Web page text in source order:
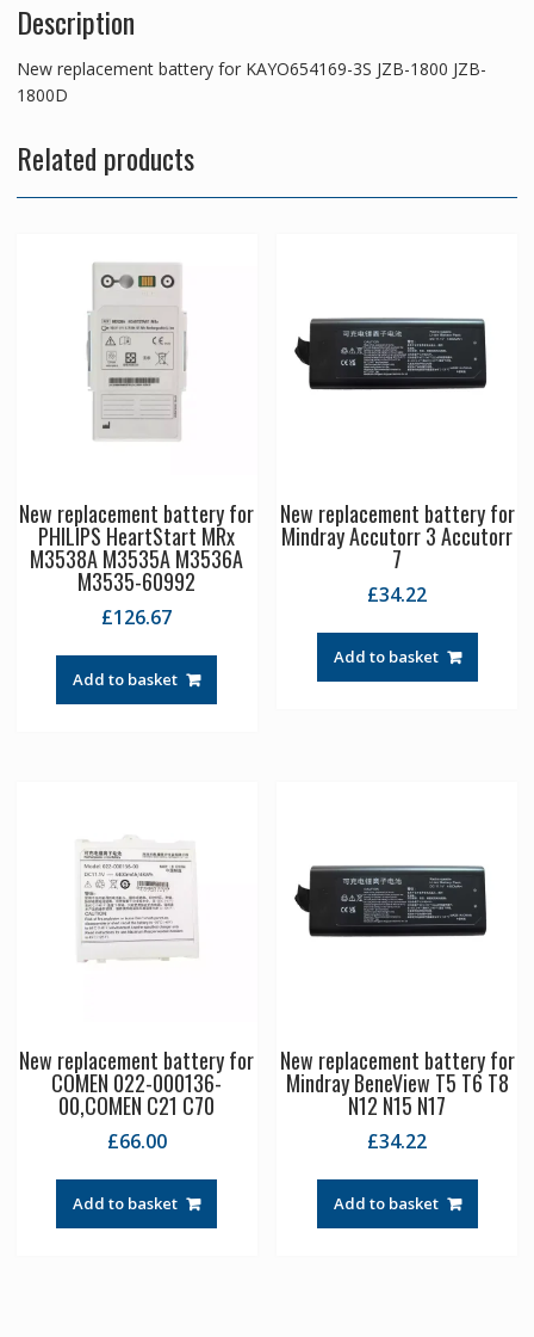
Description
New replacement battery for KAYO654169-3S JZB-1800 JZB-
1800D
Related products
New replacement battery for
PHILIPS HeartStart MRx
M3538A M3535A M3536A
M3535-60992
£126.67
Add to basket
New replacement battery for
Mindray Accutorr 3 Accutorr
7
£34.22
Add to basket
New replacement battery for
COMEN 022-000136-
00,COMEN C21 C70
£66.00
Add to basket
New replacement battery for
Mindray BeneView T5 T6 T8
N12 N15 N17
£34.22
Add to basket